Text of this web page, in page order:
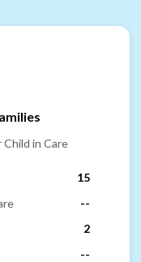
Child in Care
15
--
2
--